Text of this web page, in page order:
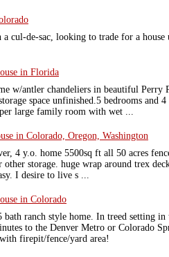
a cul-de-sac, looking to trade for a
in Florida
w/antler chandeliers in beautiful Perry
space unfinished.5 bedrooms and
large family room with wet ...
in Colorado, Oregon, Washington
4 y.o. home 5500sq ft all 50 acres
storage. huge wrap around trex
I desire to live s ...
in Colorado
ranch style home. In treed setting
to the Denver Metro or Colorado
firepit/fence/yard area!